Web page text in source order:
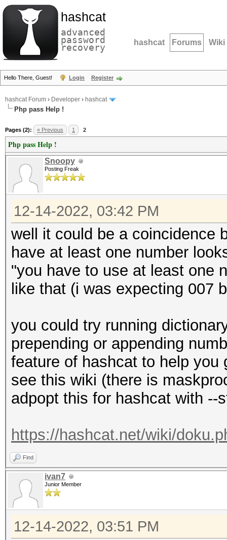
hashcat
advanced
password
recovery hashcat Forums Wiki
Hello There, Guest! Login Register
hashcat Forum › Developer › hashcat
Php pass Help !
Pages (2): « Previous 1 2
Php pass Help !
Snoopy
Posting Freak
12-14-2022, 03:42 PM
well it could be a coincidence
have at least one number
"you have to use at least one
like that (i was expecting 007
you could try running
prepending or appending
feature of hashcat to help
see this wiki (there is
adpopt this for hashcat with --
https://hashcat.net/wiki/
Find
ivan7
Junior Member
12-14-2022, 03:51 PM